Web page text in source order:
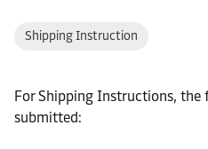
Shipping Instruction
For Shipping Instructions,
submitted: